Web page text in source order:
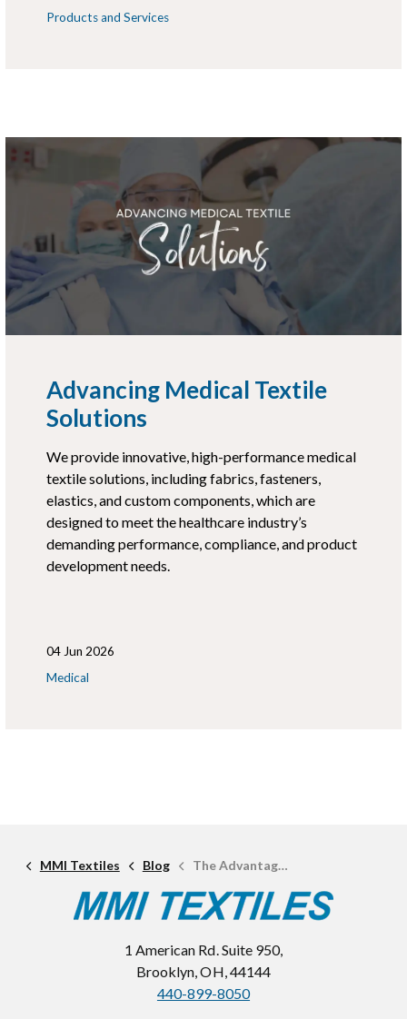
Products and Services
Advancing Medical Textile
Solutions
We provide innovative, high-performance medical
textile solutions, including fabrics, fasteners,
elastics, and custom components, which are
designed to meet the healthcare industry’s
demanding performance, compliance, and product
development needs.
04 Jun 2026
Medical
MMI Textiles Blog The Advantages of Stretch Woven Fabrics
1 American Rd. Suite 950,
Brooklyn, OH, 44144
440-899-8050